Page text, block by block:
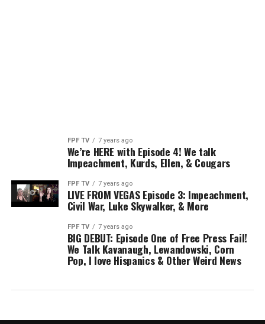
FPF TV 7 years ago
We’re HERE with Episode 4! We talk
Impeachment, Kurds, Ellen, & Cougars
FPF TV 7 years ago
LIVE FROM VEGAS Episode 3: Impeachment,
Civil War, Luke Skywalker, & More
FPF TV 7 years ago
BIG DEBUT: Episode One of Free Press Fail!
We Talk Kavanaugh, Lewandowski, Corn
Pop, I love Hispanics & Other Weird News